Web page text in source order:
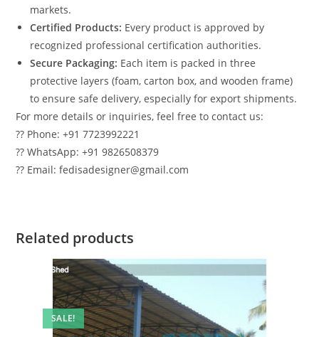
markets.
Certified Products: Every product is approved by
recognized professional certification authorities.
Secure Packaging: Each item is packed in three
protective layers (foam, carton box, and wooden frame)
to ensure safe delivery, especially for export shipments.
For more details or inquiries, feel free to contact us:
?? Phone: +91 7723992221
?? WhatsApp: +91 9826508379
?? Email: fedisadesigner@gmail.com
Related products
SALE!